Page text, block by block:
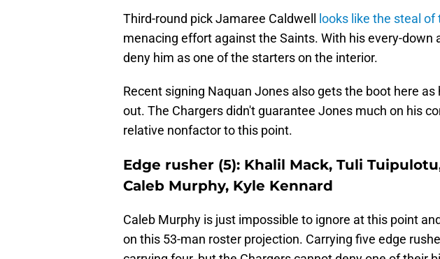
Third-round pick Jamaree Caldwell looks like the steal
menacing effort against the Saints. With his every-down
deny him as one of the starters on the interior.
Recent signing Naquan Jones also gets the boot here
out. The Chargers didn't guarantee Jones much on his
relative nonfactor to this point.
Edge rusher (5): Khalil Mack, Tuli
Caleb Murphy, Kyle Kennard
Caleb Murphy is just impossible to ignore at this point
on this 53-man roster projection. Carrying five edge